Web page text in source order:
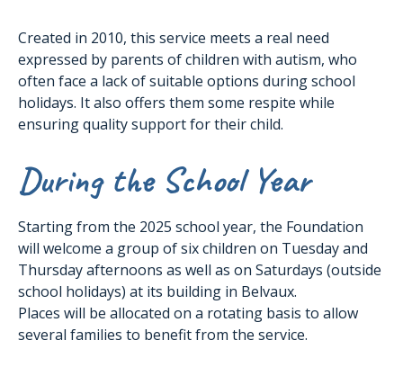
Created in 2010, this service meets a real need
expressed by parents of children with autism, who
often face a lack of suitable options during school
holidays. It also offers them some respite while
ensuring quality support for their child.
During the School Year
Starting from the 2025 school year, the Foundation
will welcome a group of six children on Tuesday and
Thursday afternoons as well as on Saturdays (outside
school holidays) at its building in Belvaux.
Places will be allocated on a rotating basis to allow
several families to benefit from the service.